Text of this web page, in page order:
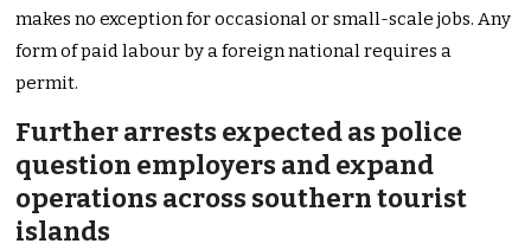
makes no exception for occasional or small-scale jobs. Any
form of paid labour by a foreign national requires a
permit.
Further arrests expected as police
question employers and expand
operations across southern tourist
islands